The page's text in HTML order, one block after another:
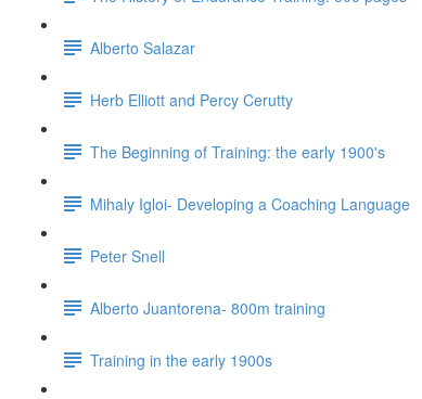
Alberto Salazar
Herb Elliott and Percy Cerutty
The Beginning of Training: the early 1900's
Mihaly Igloi- Developing a Coaching Language
Peter Snell
Alberto Juantorena- 800m training
Training in the early 1900s